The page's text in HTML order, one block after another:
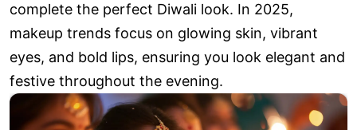
complete the perfect Diwali look. In 2025,
makeup trends focus on glowing skin, vibrant
eyes, and bold lips, ensuring you look elegant and
festive throughout the evening.